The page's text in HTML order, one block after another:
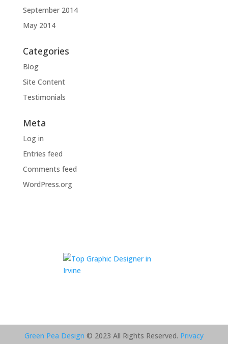
September 2014
May 2014
Categories
Blog
Site Content
Testimonials
Meta
Log in
Entries feed
Comments feed
WordPress.org
Green Pea Design © 2023 All Rights Reserved. Privacy